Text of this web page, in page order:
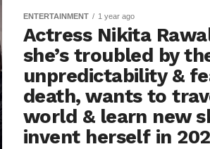
ENTERTAINMENT 1 year ago
Actress Nikita
she’s troubled by
unpredictability &
death, wants to
world & learn new
invent herself in